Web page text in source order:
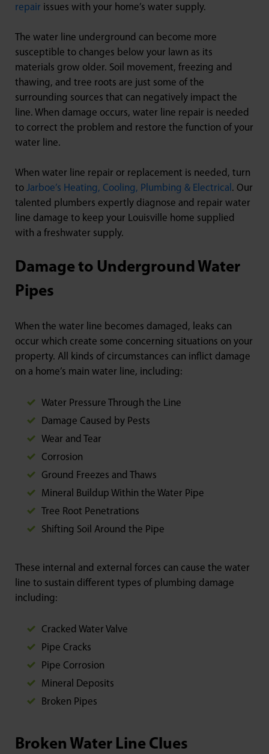
repair issues with your home’s water supply.
The water line underground can become more
susceptible to changes below your lawn as its
materials grow older. Soil movement, freezing and
thawing, and tree roots are just some of the
surrounding sources that can negatively impact the
line. When damage occurs, water line repair is needed
to correct the problem and restore the function of your
water line.
When water line repair or replacement is needed, turn
to Jarboe’s Heating, Cooling, Plumbing & Electrical . Our
talented plumbers expertly diagnose and repair water
line damage to keep your Louisville home supplied
with a freshwater supply.
Damage to Underground Water
Pipes
When the water line becomes damaged, leaks can
occur which create some concerning situations on your
property. All kinds of circumstances can inflict damage
on a home’s main water line, including:
Water Pressure Through the Line
Damage Caused by Pests
Wear and Tear
Corrosion
Ground Freezes and Thaws
Mineral Buildup Within the Water Pipe
Tree Root Penetrations
Shifting Soil Around the Pipe
These internal and external forces can cause the water
line to sustain different types of plumbing damage
including:
Cracked Water Valve
Pipe Cracks
Pipe Corrosion
Mineral Deposits
Broken Pipes
Broken Water Line Clues